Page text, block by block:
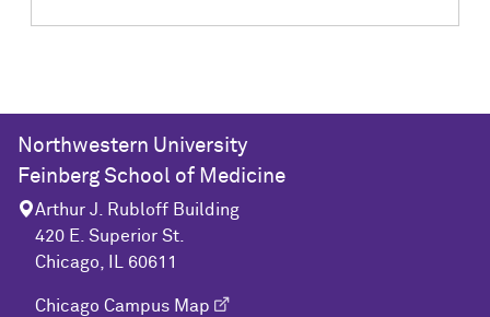
Northwestern University
Feinberg School of Medicine
Arthur J. Rubloff Building
420 E. Superior St.
Chicago, IL 60611
Chicago Campus Map